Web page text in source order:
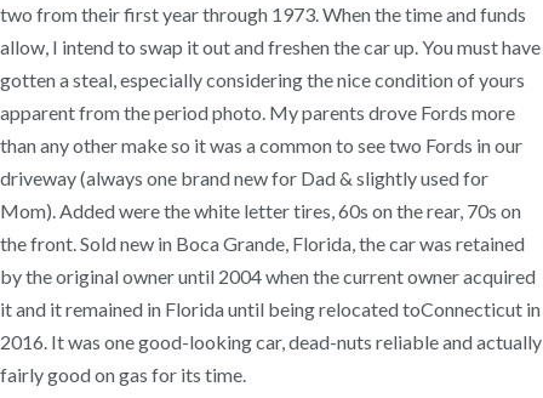
two from their first year through 1973. When the time and funds
allow, I intend to swap it out and freshen the car up. You must have
gotten a steal, especially considering the nice condition of yours
apparent from the period photo. My parents drove Fords more
than any other make so it was a common to see two Fords in our
driveway (always one brand new for Dad & slightly used for
Mom). Added were the white letter tires, 60s on the rear, 70s on
the front. Sold new in Boca Grande, Florida, the car was retained
by the original owner until 2004 when the current owner acquired
it and it remained in Florida until being relocated toConnecticut in
2016. It was one good-looking car, dead-nuts reliable and actually
fairly good on gas for its time.